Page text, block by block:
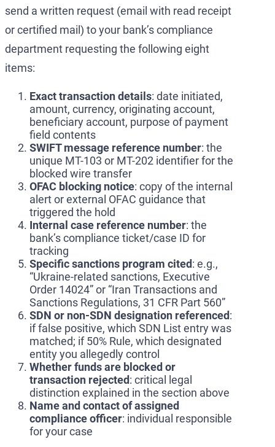
send a written request (email with read receipt
or certified mail) to your bank’s compliance
department requesting the following eight
items:
Exact transaction details: date initiated,
amount, currency, originating account,
beneficiary account, purpose of payment
field contents
SWIFT message reference number: the
unique MT-103 or MT-202 identifier for the
blocked wire transfer
OFAC blocking notice: copy of the internal
alert or external OFAC guidance that
triggered the hold
Internal case reference number: the
bank’s compliance ticket/case ID for
tracking
Specific sanctions program cited: e.g.,
“Ukraine-related sanctions, Executive
Order 14024” or “Iran Transactions and
Sanctions Regulations, 31 CFR Part 560”
SDN or non-SDN designation referenced:
if false positive, which SDN List entry was
matched; if 50% Rule, which designated
entity you allegedly control
Whether funds are blocked or
transaction rejected: critical legal
distinction explained in the section above
Name and contact of assigned
compliance officer: individual responsible
for your case